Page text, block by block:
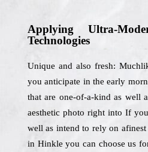
Applying Ultra-
Technologies
Unique and also fresh:
you anticipate in the early
that are one-of-a-kind as well
aesthetic photo right into If
well as intend to rely on
in Hinkle you can choose us